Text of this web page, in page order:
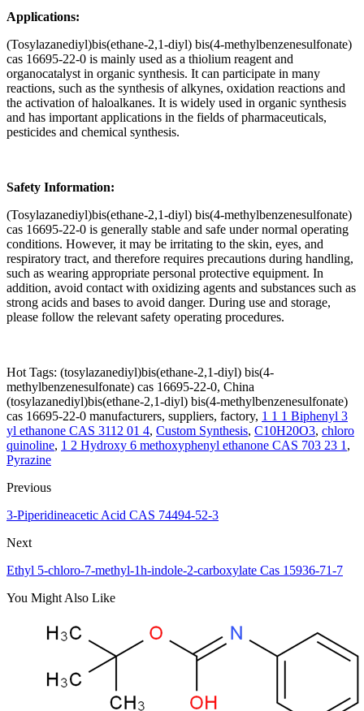
Applications:
(Tosylazanediyl)bis(ethane-2,1-diyl) bis(4-methylbenzenesulfonate)
cas 16695-22-0 is mainly used as a thiolium reagent and
organocatalyst in organic synthesis. It can participate in many
reactions, such as the synthesis of alkynes, oxidation reactions and
the activation of haloalkanes. It is widely used in organic synthesis
and has important applications in the fields of pharmaceuticals,
pesticides and chemical synthesis.
Safety Information:
(Tosylazanediyl)bis(ethane-2,1-diyl) bis(4-methylbenzenesulfonate)
cas 16695-22-0 is generally stable and safe under normal operating
conditions. However, it may be irritating to the skin, eyes, and
respiratory tract, and therefore requires precautions during handling,
such as wearing appropriate personal protective equipment. In
addition, avoid contact with oxidizing agents and substances such as
strong acids and bases to avoid danger. During use and storage,
please follow the relevant safety operating procedures.
Hot Tags: (tosylazanediyl)bis(ethane-2,1-diyl) bis(4-
methylbenzenesulfonate) cas 16695-22-0, China
(tosylazanediyl)bis(ethane-2,1-diyl) bis(4-methylbenzenesulfonate)
cas 16695-22-0 manufacturers, suppliers, factory, 1 1 1 Biphenyl 3
yl ethanone CAS 3112 01 4, Custom Synthesis, C10H20O3, chloro
quinoline, 1 2 Hydroxy 6 methoxyphenyl ethanone CAS 703 23 1 ,
Pyrazine
Previous
3-Piperidineacetic Acid CAS 74494-52-3
Next
Ethyl 5-chloro-7-methyl-1h-indole-2-carboxylate Cas 15936-71-7
You Might Also Like